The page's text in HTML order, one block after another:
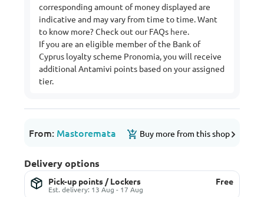
corresponding amount of money displayed are
indicative and may vary from time to time. Want
to know more? Check out our FAQs here.
If you are an eligible member of the Bank of
Cyprus loyalty scheme Pronomia, you will receive
additional Antamivi points based on your assigned
tier.
From: Mastoremata Buy more from this shop
Delivery options
Pick-up points / Lockers
Est. delivery: 13 Aug - 17 Aug
Free